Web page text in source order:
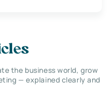
the business world, grow
— explained clearly and